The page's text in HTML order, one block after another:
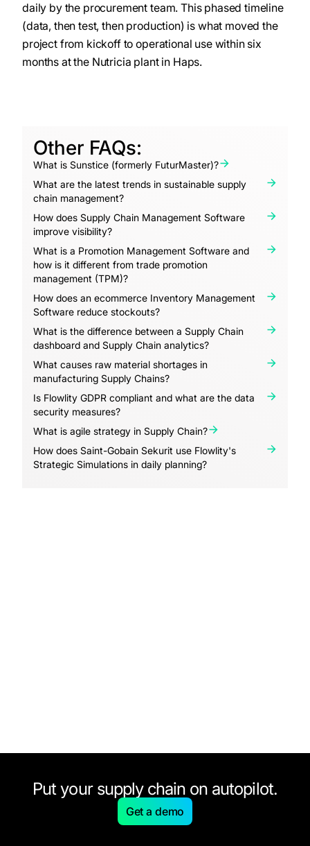
daily by the procurement team. This phased timeline
(data, then test, then production) is what moved the
project from kickoff to operational use within six
months at the Nutricia plant in Haps.
Other FAQs:
What is Sunstice (formerly FuturMaster)?
What are the latest trends in sustainable supply
chain management?
How does Supply Chain Management Software
improve visibility?
What is a Promotion Management Software and
how is it different from trade promotion
management (TPM)?
How does an ecommerce Inventory Management
Software reduce stockouts?
What is the difference between a Supply Chain
dashboard and Supply Chain analytics?
What causes raw material shortages in
manufacturing Supply Chains?
Is Flowlity GDPR compliant and what are the data
security measures?
What is agile strategy in Supply Chain?
How does Saint-Gobain Sekurit use Flowlity's
Strategic Simulations in daily planning?
Put your supply chain on autopilot.
Get a demo